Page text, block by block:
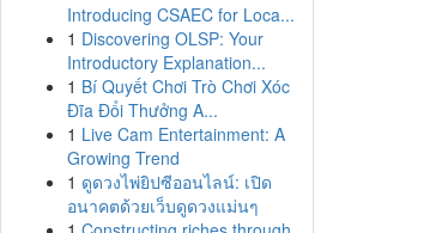
Introducing CSAEC for Loca...
1 Discovering OLSP: Your
Introductory Explanation...
1 Bí Quyết Chơi Trò Chơi Xóc
Đĩa Đổi Thưởng A...
1 Live Cam Entertainment: A
Growing Trend
1 ดูดวงไพ่ยิปซีออนไลน์: เปิด
อนาคตด้วยเว็บดูดวงแม่นๆ